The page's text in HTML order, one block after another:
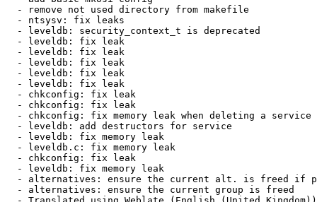
  - remove not used directory from makefile
  - ntsysv: fix leaks
  - leveldb: security_context_t is deprecated
  - leveldb: fix leak
  - leveldb: fix leak
  - leveldb: fix leak
  - leveldb: fix leak
  - leveldb: fix leak
  - chkconfig: fix leak
  - chkconfig: fix leak
  - chkconfig: fix memory leak when deleting a service
  - leveldb: add destructors for service
  - leveldb: fix memory leak
  - leveldb.c: fix memory leak
  - chkconfig: fix leak
  - leveldb: fix memory leak
- alternatives: ensure the current alt. is freed if
  - alternatives: ensure the current group is freed